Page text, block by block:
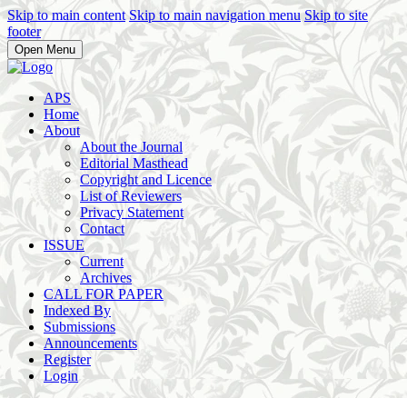
Skip to main content Skip to main navigation menu Skip to site
footer
Open Menu
APS
Home
About
About the Journal
Editorial Masthead
Copyright and Licence
List of Reviewers
Privacy Statement
Contact
ISSUE
Current
Archives
CALL FOR PAPER
Indexed By
Submissions
Announcements
Register
Login